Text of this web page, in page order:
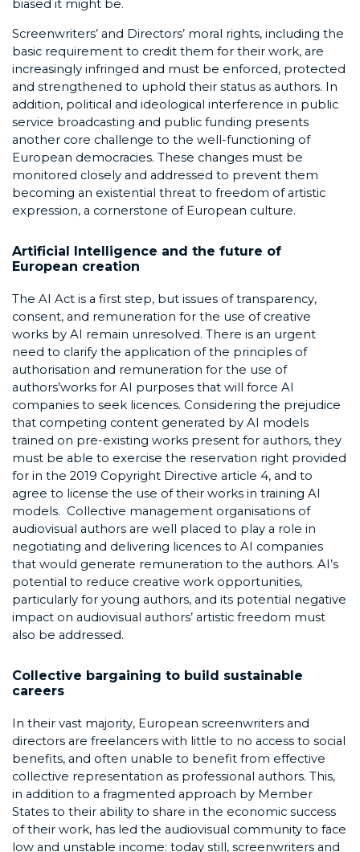
biased it might be.
Screenwriters’ and Directors’ moral rights, including the
basic requirement to credit them for their work, are
increasingly infringed and must be enforced, protected
and strengthened to uphold their status as authors. In
addition, political and ideological interference in public
service broadcasting and public funding presents
another core challenge to the well-functioning of
European democracies. These changes must be
monitored closely and addressed to prevent them
becoming an existential threat to freedom of artistic
expression, a cornerstone of European culture.
Artificial Intelligence and the future of
European creation
The AI Act is a first step, but issues of transparency,
consent, and remuneration for the use of creative
works by AI remain unresolved. There is an urgent
need to clarify the application of the principles of
authorisation and remuneration for the use of
authors’works for AI purposes that will force AI
companies to seek licences. Considering the prejudice
that competing content generated by AI models
trained on pre-existing works present for authors, they
must be able to exercise the reservation right provided
for in the 2019 Copyright Directive article 4, and to
agree to license the use of their works in training AI
models. Collective management organisations of
audiovisual authors are well placed to play a role in
negotiating and delivering licences to AI companies
that would generate remuneration to the authors. AI’s
potential to reduce creative work opportunities,
particularly for young authors, and its potential negative
impact on audiovisual authors’ artistic freedom must
also be addressed.
Collective bargaining to build sustainable
careers
In their vast majority, European screenwriters and
directors are freelancers with little to no access to social
benefits, and often unable to benefit from effective
collective representation as professional authors. This,
in addition to a fragmented approach by Member
States to their ability to share in the economic success
of their work, has led the audiovisual community to face
low and unstable income: today still, screenwriters and